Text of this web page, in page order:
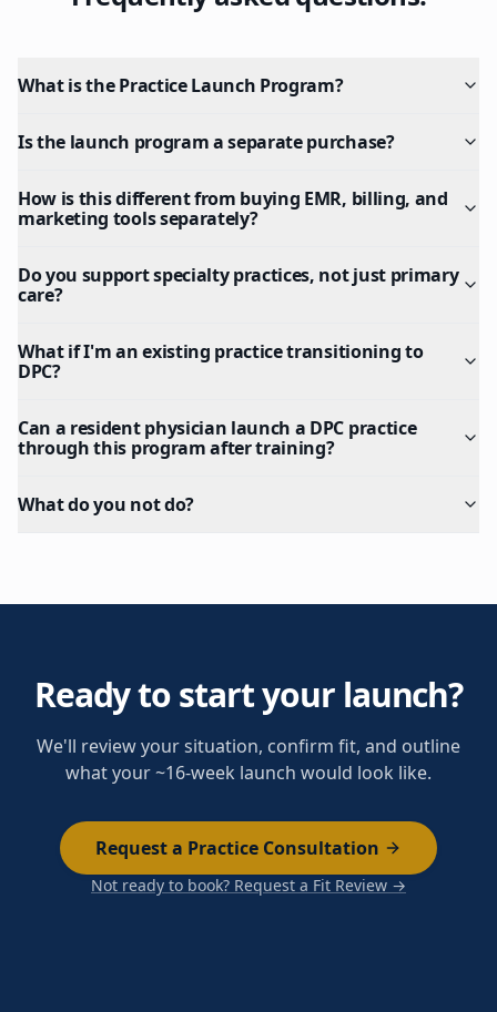
What is the Practice Launch Program?
Is the launch program a separate purchase?
How is this different from buying EMR, billing, and
marketing tools separately?
Do you support specialty practices, not just primary
care?
What if I'm an existing practice transitioning to
DPC?
Can a resident physician launch a DPC practice
through this program after training?
What do you not do?
Ready to start your launch?
We'll review your situation, confirm fit, and outline
what your ~16-week launch would look like.
Request a Practice Consultation
Not ready to book? Request a Fit Review →